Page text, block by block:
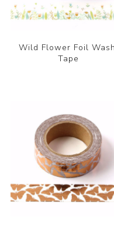
Wild Flower Foil
Tape